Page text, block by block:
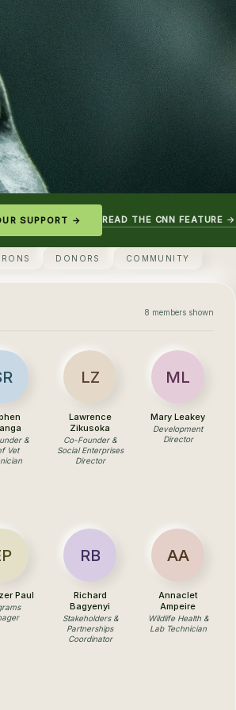
SUPPORT → READ THE CNN FEATURE →
DONORS COMMUNITY
8 members shown
&
Vet
LZ
Lawrence
Zikusoka
Co-Founder &
Social Enterprises
Director
ML
Mary Leakey
Development
Director
Paul
RB
Richard
Bagyenyi
Stakeholders &
Partnerships
Coordinator
AA
Annaclet
Ampeire
Wildlife Health &
Lab Technician